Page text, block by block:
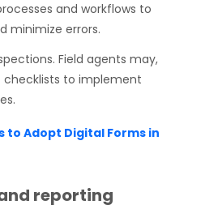
and workflows to
minimize errors.
Field agents may,
checklists to implement
to Adopt Digital Forms in
reporting